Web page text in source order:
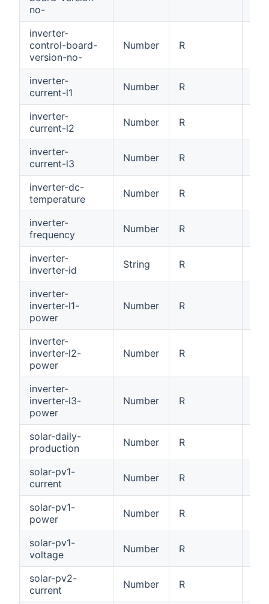
no-
inverter-
control-board-
version-no-
Number R
inverter-
current-l1
Number R
inverter-
current-l2
Number R
inverter-
current-l3
Number R
inverter-dc-
temperature
Number R
inverter-
frequency
Number R
inverter-
inverter-id
String R
inverter-
inverter-l1-
power
Number R
inverter-
inverter-l2-
power
Number R
inverter-
inverter-l3-
power
Number R
solar-daily-
production
Number R
solar-pv1-
current
Number R
solar-pv1-
power
Number R
solar-pv1-
voltage
Number R
solar-pv2-
current
Number R